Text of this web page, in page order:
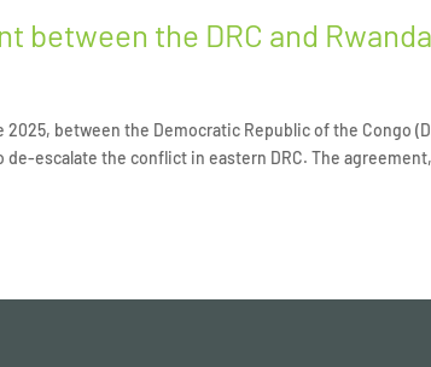
between the DRC and Rwanda
between the Democratic Republic of the Congo
escalate the conflict in eastern DRC. The agreement,